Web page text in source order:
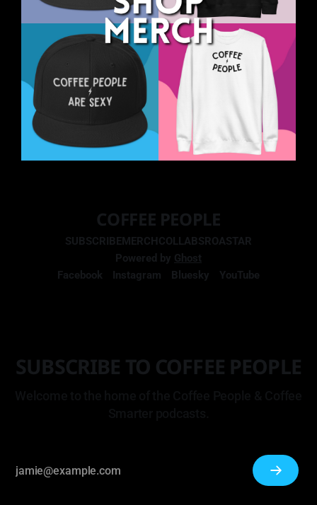
COFFEE PEOPLE
SUBSCRIBEMERCHCOLLABSROASTAR
Powered by Ghost
Facebook
Instagram Bluesky YouTube
SUBSCRIBE TO COFFEE PEOPLE